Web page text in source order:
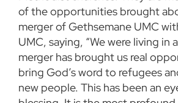
of the opportunities brought
merger of Gethsemane UMC
UMC, saying, “We were living in
merger has brought us real
bring God’s word to refugees
new people. This has been an